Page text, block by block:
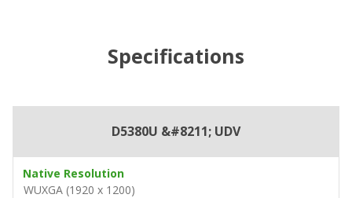
Specifications
D5380U &#8211; UDV
Native Resolution
WUXGA (1920 x 1200)